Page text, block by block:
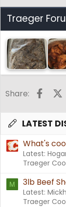
Traeger
Share:
LATEST
What's
Latest:
Traeger
M 3lb Beef
Latest:
Traeger